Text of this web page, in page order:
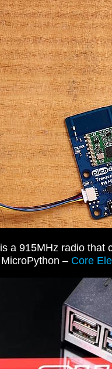
a 915MHz radio that
– Core